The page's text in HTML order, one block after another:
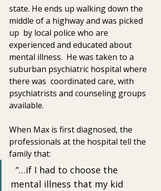
state. He ends up walking down the
middle of a highway and was picked
up  by local police who are
experienced and educated about
mental illness.  He was taken to a
suburban psychiatric hospital where
there was  coordinated care, with
psychiatrists and counseling groups
available.
When Max is first diagnosed, the
professionals at the hospital tell the
family that:
mental illness that my kid